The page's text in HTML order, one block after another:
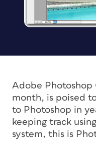
Adobe Photoshop
month, is poised
to Photoshop in
keeping track
system, this is